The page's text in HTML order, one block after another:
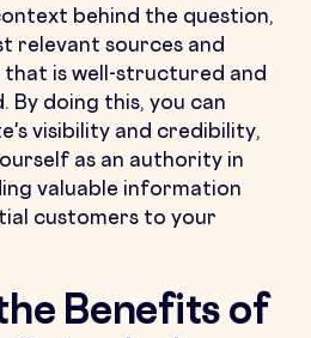
behind the question,
relevant sources and
that is well-structured and
By doing this, you can
visibility and credibility,
as an authority in
valuable information
customers to your
Benefits of